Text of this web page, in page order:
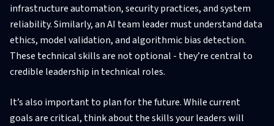
infrastructure automation, security practices, and system
reliability. Similarly, an AI team leader must understand data
ethics, model validation, and algorithmic bias detection.
These technical skills are not optional - they’re central to
credible leadership in technical roles.
It’s also important to plan for the future. While current
goals are critical, think about the skills your leaders will